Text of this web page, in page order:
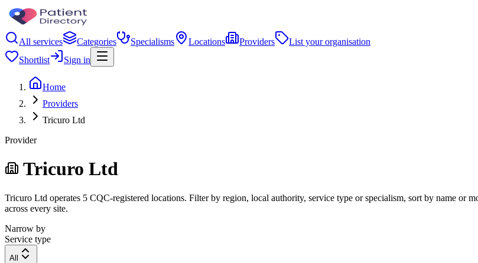
All services Categories Specialisms Locations Providers
List your organisation
Shortlist
Sign in
Home
Providers
Tricuro Ltd
Provider
Tricuro Ltd
Tricuro Ltd operates 5 CQC-registered locations. Filter by region, local authority, service type or specialism, sort by name or
across every site.
Narrow by
Service type
All